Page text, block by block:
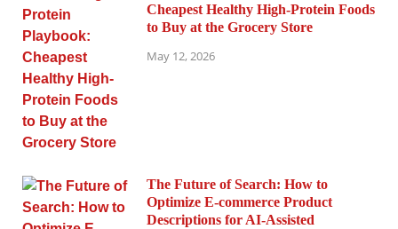
Cheapest Healthy High-Protein Foods
to Buy at the Grocery Store
May 12, 2026
The Future of Search: How to
Optimize E-commerce Product
Descriptions for AI-Assisted